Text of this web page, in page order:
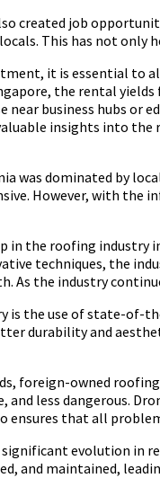
created job
This has not
it is essential to
the rental
near business hubs
insights into
was dominated by
However, with the
in the roofing industry
techniques, the
As the industry
the use of state-of-
durability and
foreign-owned
less dangerous.
ensures that all
evolution in
and maintained,